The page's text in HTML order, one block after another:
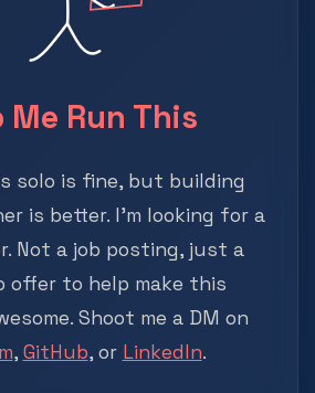
Me Run This
solo is fine, but building
is better. I'm looking for a
Not a job posting, just a
offer to help make this
Shoot me a DM on
, GitHub, or LinkedIn.